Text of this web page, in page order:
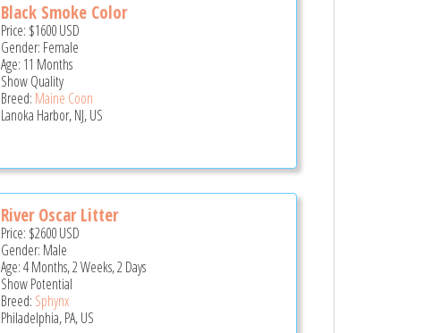
Black Smoke Color
Price: $1600USD
Gender: Female
Age: 11 Months
Show Quality
Breed: Maine Coon
Lanoka Harbor, NJ, US
River Oscar Litter
Price: $2600USD
Gender: Male
Age: 4 Months, 2 Weeks, 2 Days
Show Potential
Breed: Sphynx
Philadelphia, PA, US